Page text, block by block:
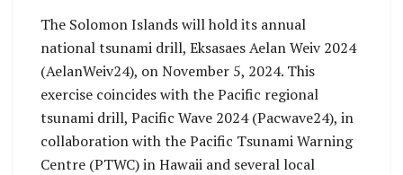
The Solomon Islands will hold its annual
national tsunami drill, Eksasaes Aelan Weiv 2024
(AelanWeiv24), on November 5, 2024. This
exercise coincides with the Pacific regional
tsunami drill, Pacific Wave 2024 (Pacwave24), in
collaboration with the Pacific Tsunami Warning
Centre (PTWC) in Hawaii and several local